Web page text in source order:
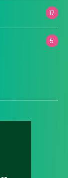
17
5